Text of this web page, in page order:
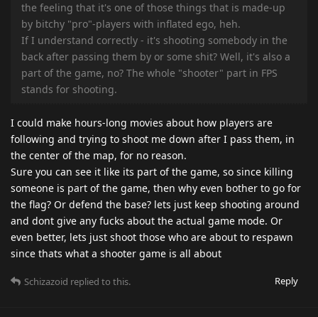
the feeling that it's one of those things that is made-up
by bitchy "pro"-players with inflated ego, heh.
If I understand correctly - it's shooting somebody in the
back after passing them by or some shit? Well, it's also a
part of the game, no? The whole "shooter" part in FPS
stands for shooting.
I could make hours-long movies about how players are
following and trying to shoot me down after I pass them, in
the center of the map, for no reason.
Sure you can see it like its part of the game, so since killing
someone is part of the game, then why even bother to go for
the flag? Or defend the base? lets just keep shooting around
and dont give any fucks about the actual game mode. Or
even better, lets just shoot those who are about to respawn
since thats what a shooter game is all about
Reply
Schizazoid replied to this.